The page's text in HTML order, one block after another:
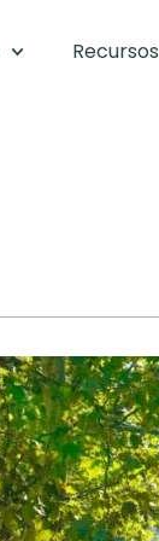
Recursos